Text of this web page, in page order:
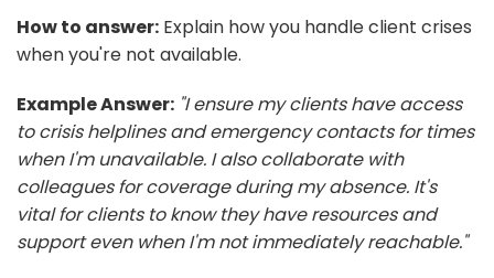
How to answer: Explain how you handle client crises
when you're not available.
Example Answer: "I ensure my clients have access
to crisis helplines and emergency contacts for times
when I'm unavailable. I also collaborate with
colleagues for coverage during my absence. It's
vital for clients to know they have resources and
support even when I'm not immediately reachable."